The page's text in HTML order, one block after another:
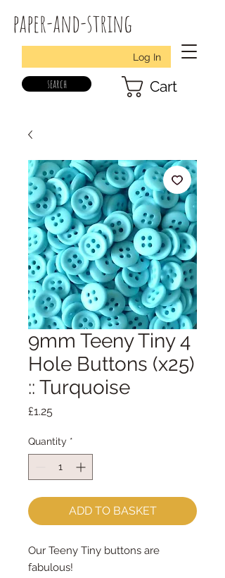
paper-and-string
Log In
search Cart
9mm Teeny Tiny 4
Hole Buttons (x25)
:: Turquoise
£1.25Price
Quantity *
ADD TO BASKET
Our Teeny Tiny buttons are
fabulous!